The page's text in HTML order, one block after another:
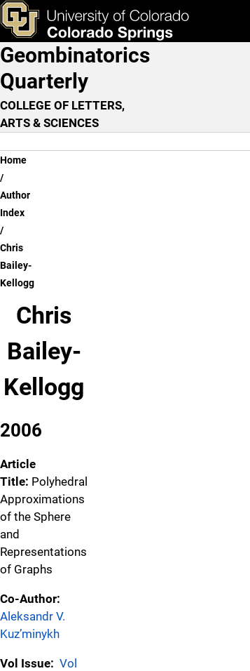
Skip to main content
Chris Bailey-Kellogg
& Tools Apply Now
Main Navigation
Geombinatorics
Quarterly
COLLEGE OF LETTERS,
ARTS & SCIENCES
Breadcrumb
Home
Author
Index
Chris
Bailey-
Kellogg
Chris
Bailey-
Kellogg
2006
Article
Title: Polyhedral
Approximations
of the Sphere
and
Representations
of Graphs
Co-Author:
Aleksandr V.
Kuz’minykh
Vol Issue: Vol